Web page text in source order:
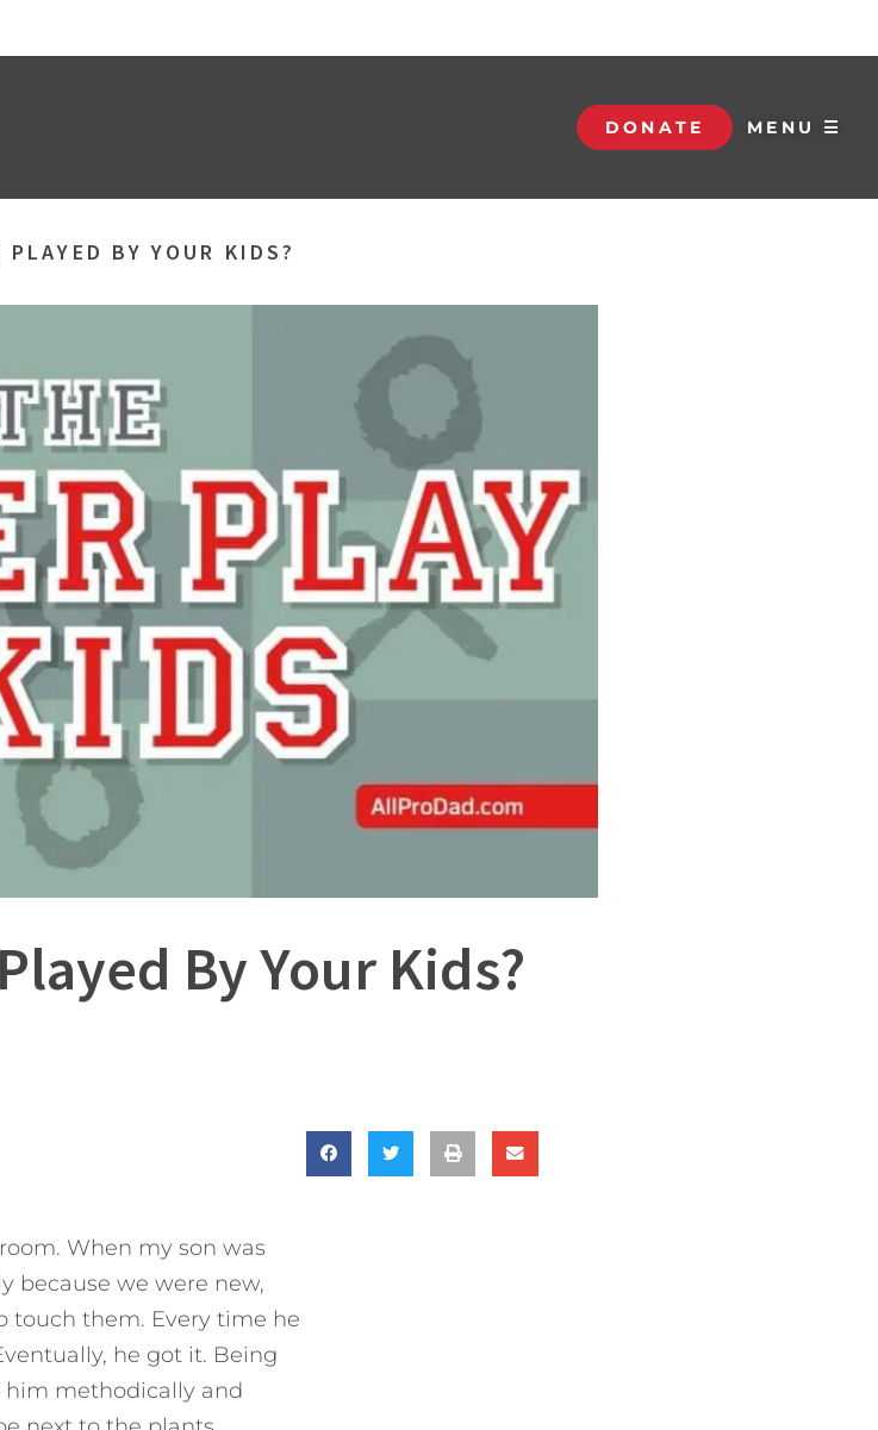
DONATE MENU ☰
PLAYED BY YOUR KIDS?
By Your Kids?
When my son was
because we were new,
touch them. Every time he
he got it. Being
him methodically and